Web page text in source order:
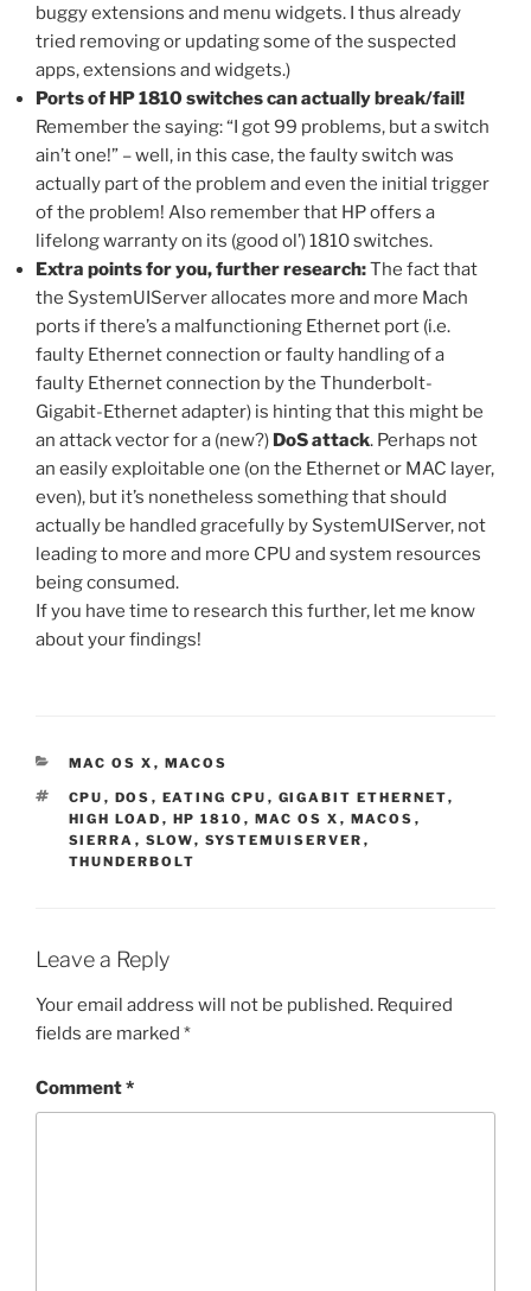
buggy extensions and menu widgets. I thus already
tried removing or updating some of the suspected
apps, extensions and widgets.)
Ports of HP 1810 switches can actually break/fail!
Remember the saying: “I got 99 problems, but a switch
ain’t one!” – well, in this case, the faulty switch was
actually part of the problem and even the initial trigger
of the problem! Also remember that HP offers a
lifelong warranty on its (good ol’) 1810 switches.
Extra points for you, further research:The fact that
the SystemUIServer allocates more and more Mach
ports if there’s a malfunctioning Ethernet port (i.e.
faulty Ethernet connection or faulty handling of a
faulty Ethernet connection by the Thunderbolt-
Gigabit-Ethernet adapter) is hinting that this might be
an attack vector for a (new?) DoS attack. Perhaps not
an easily exploitable one (on the Ethernet or MAC layer,
even), but it’s nonetheless something that should
actually be handled gracefully by SystemUIServer, not
leading to more and more CPU and system resources
being consumed.
If you have time to research this further, let me know
about your findings!
CATEGORIES
MAC OS X , MACOS
TAGS
CPU , DOS , EATING CPU , GIGABIT ETHERNET,
HIGH LOAD , HP 1810 , MAC OS X , MACOS ,
SIERRA , SLOW, SYSTEMUISERVER ,
THUNDERBOLT
Leave a Reply
Your email address will not be published. Required
fields are marked *
Comment*